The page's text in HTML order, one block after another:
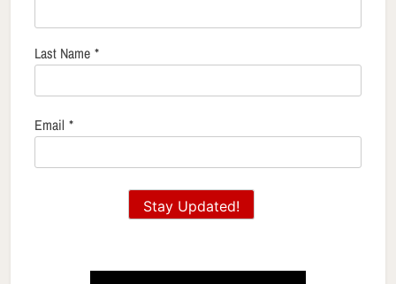
Last Name *
Email *
Stay Updated!